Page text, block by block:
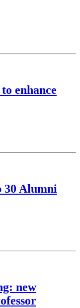
enhance
30 Alumni
new